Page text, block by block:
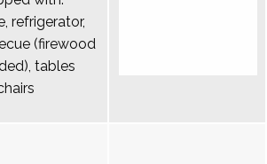
refrigerator,
(firewood
tables